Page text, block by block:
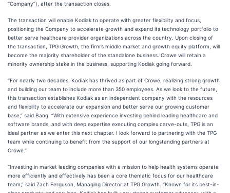
“Company”), after the transaction closes.
The transaction will enable Kodiak to operate with greater flexibility and focus,
positioning the Company to accelerate growth and expand its technology portfolio to
better serve healthcare provider organizations across the country. Upon closing of
the transaction, TPG Growth, the firm’s middle market and growth equity platform, will
become the majority shareholder of the standalone business. Crowe will retain a
minority ownership stake in the business, supporting Kodiak going forward.
“For nearly two decades, Kodiak has thrived as part of Crowe, realizing strong growth
and building our team to include more than 350 employees. As we look to the future,
this transaction establishes Kodiak as an independent company with the resources
and flexibility to accelerate our expansion and better serve our growing customer
base,” said Bang. “With extensive experience investing behind leading healthcare and
software brands, and with deep expertise executing complex carve-outs, TPG is an
ideal partner as we enter this next chapter. I look forward to partnering with the TPG
team while continuing to benefit from the support of our longstanding partners at
Crowe.”
“Investing in market leading companies with a mission to help health systems operate
more efficiently and effectively has been a core thematic focus for our healthcare
team,” said Zach Ferguson, Managing Director at TPG Growth. “Known for its best-in-